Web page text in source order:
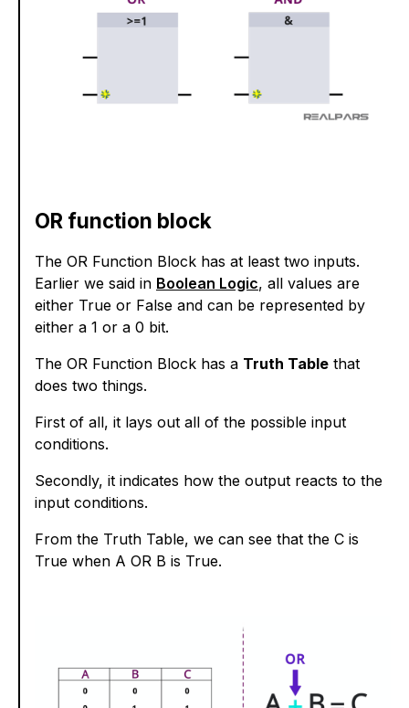
OR function block
The OR Function Block has at least two inputs.
Earlier we said in Boolean Logic, all values are
either True or False and can be represented by
either a 1 or a 0 bit.
The OR Function Block has a Truth Table that
does two things.
First of all, it lays out all of the possible input
conditions.
Secondly, it indicates how the output reacts to the
input conditions.
From the Truth Table, we can see that the C is
True when A OR B is True.